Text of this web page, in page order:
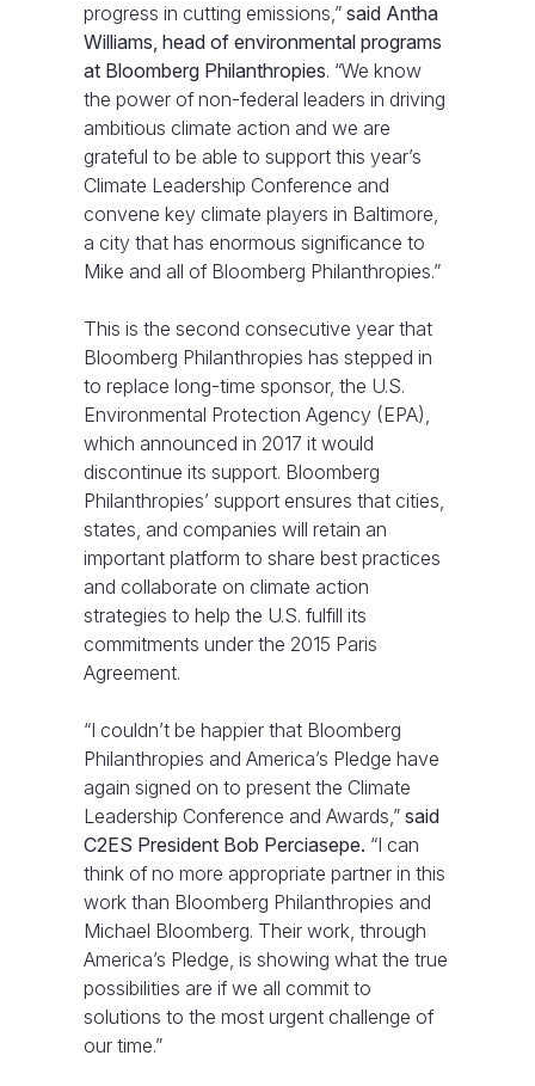
progress in cutting emissions,”said Antha
Williams, head of environmental programs
at Bloomberg Philanthropies. “We know
the power of non-federal leaders in driving
ambitious climate action and we are
grateful to be able to support this year’s
Climate Leadership Conference and
convene key climate players in Baltimore,
a city that has enormous significance to
Mike and all of Bloomberg Philanthropies.”
This is the second consecutive year that
Bloomberg Philanthropies has stepped in
to replace long-time sponsor, the U.S.
Environmental Protection Agency (EPA),
which announced in 2017 it would
discontinue its support. Bloomberg
Philanthropies’ support ensures that cities,
states, and companies will retain an
important platform to share best practices
and collaborate on climate action
strategies to help the U.S. fulfill its
commitments under the 2015 Paris
Agreement.
“I couldn’t be happier that Bloomberg
Philanthropies and America’s Pledge have
again signed on to present the Climate
Leadership Conference and Awards,”said
C2ES President Bob Perciasepe. “I can
think of no more appropriate partner in this
work than Bloomberg Philanthropies and
Michael Bloomberg. Their work, through
America’s Pledge, is showing what the true
possibilities are if we all commit to
solutions to the most urgent challenge of
our time.”